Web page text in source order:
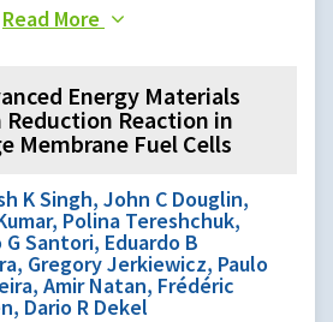
Read More
Energy Materials
Reaction in
Membrane Fuel Cells
K Singh, John C Douglin,
Polina Tereshchuk,
Santori, Eduardo B
Gregory Jerkiewicz, Paulo
Amir Natan, Frédéric
Dario R Dekel